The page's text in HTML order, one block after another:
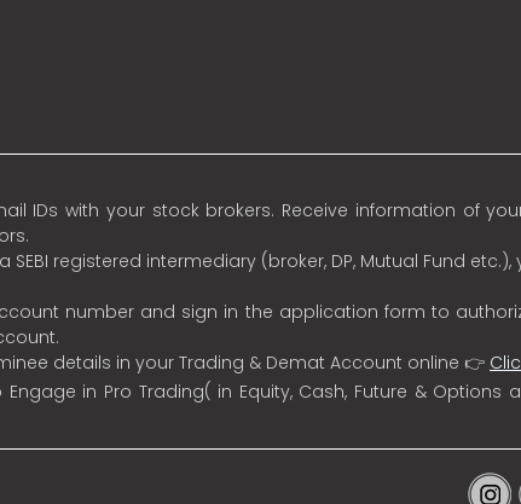
IDs with your stock brokers. Receive information of
registered intermediary (broker, DP, Mutual Fund
number and sign in the application form to
details in your Trading & Demat Account online 👉
Engage in Pro Trading( in Equity, Cash, Future &